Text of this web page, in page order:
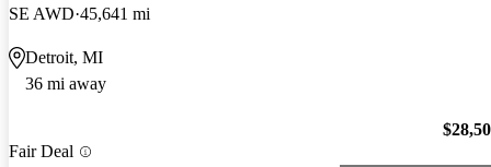
SE AWD 45,641 mi
Detroit, MI
36 mi away
Fair Deal